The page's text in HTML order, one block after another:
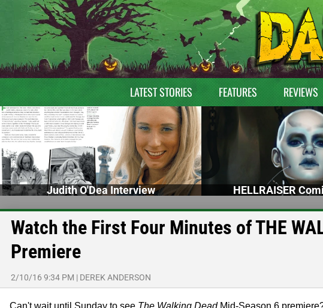
LATEST STORIES FEATURES REVIEWS
Judith O'Dea Interview HELLRAISER
Watch the First Four Minutes of THE
Premiere
2/10/16 9:34 PM | DEREK ANDERSON
Can't wait until Sunday to see The Walking DeadMid-Season 6